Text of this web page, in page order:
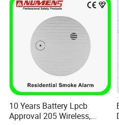
10 Years Battery Lpcb
Approval 205 Wireless,